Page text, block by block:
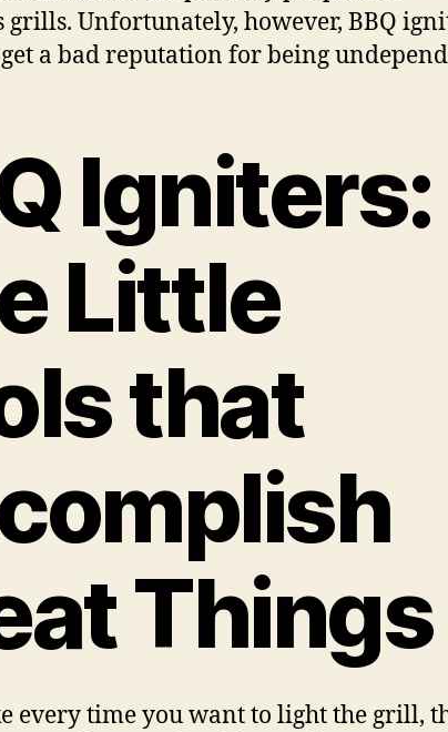
grills. Unfortunately, however, BBQ
a bad reputation for being
Igniters:
Little
that
Things
every time you want to light the grill,